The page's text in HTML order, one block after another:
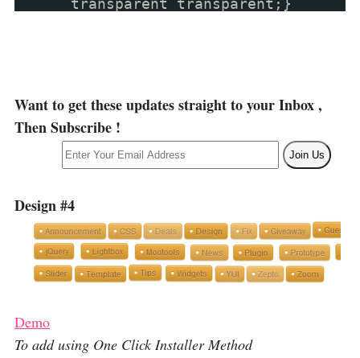
transparent transparent;}
Want to get these updates straight to your Inbox ,
Then Subscribe !
Design #4
Demo
To add using One Click Installer Method